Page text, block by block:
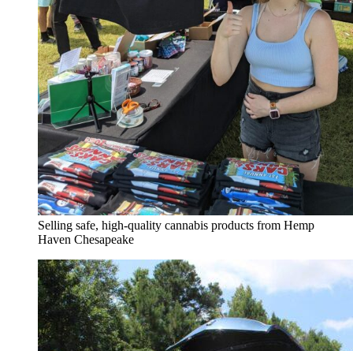
Selling safe, high-quality cannabis products from Hemp
Haven Chesapeake